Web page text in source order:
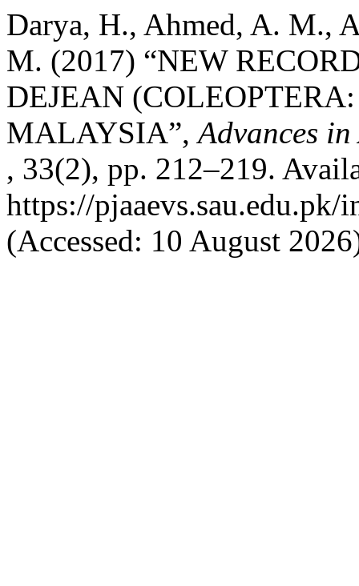
Darya, H., Ahmed, A. M.,
M. (2017) “NEW
DEJEAN
MALAYSIA”,Advances
, 33(2), pp. 212–219.
https://
(Accessed: 10 August